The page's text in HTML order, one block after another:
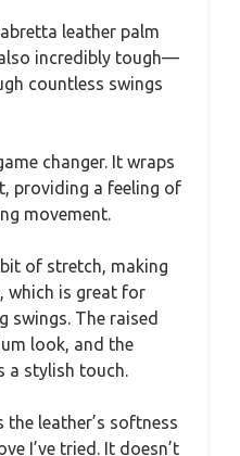
leather palm
incredibly tough—
countless swings
changer. It wraps
providing a feeling of
movement.
of stretch, making
which is great for
swings. The raised
look, and the
a stylish touch.
leather’s softness
I’ve tried. It doesn’t